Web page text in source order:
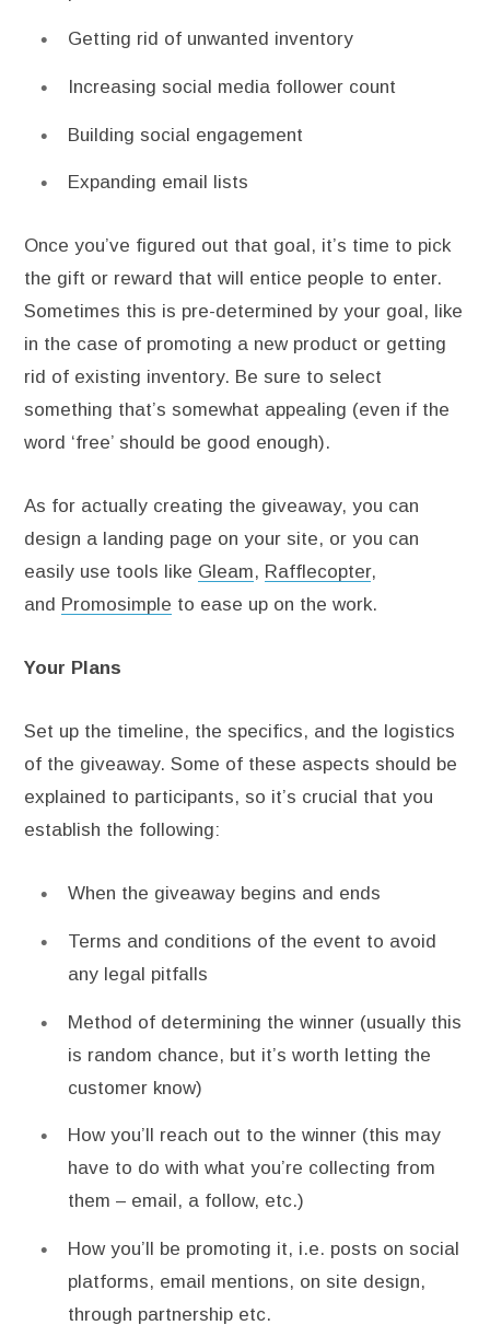
Getting rid of unwanted inventory
Increasing social media follower count
Building social engagement
Expanding email lists
Once you’ve figured out that goal, it’s time to pick
the gift or reward that will entice people to enter.
Sometimes this is pre-determined by your goal, like
in the case of promoting a new product or getting
rid of existing inventory. Be sure to select
something that’s somewhat appealing (even if the
word ‘free’ should be good enough).
As for actually creating the giveaway, you can
design a landing page on your site, or you can
easily use tools like Gleam, Rafflecopter,
and Promosimple to ease up on the work.
Your Plans
Set up the timeline, the specifics, and the logistics
of the giveaway. Some of these aspects should be
explained to participants, so it’s crucial that you
establish the following:
When the giveaway begins and ends
Terms and conditions of the event to avoid
any legal pitfalls
Method of determining the winner (usually this
is random chance, but it’s worth letting the
customer know)
How you’ll reach out to the winner (this may
have to do with what you’re collecting from
them – email, a follow, etc.)
How you’ll be promoting it, i.e. posts on social
platforms, email mentions, on site design,
through partnership etc.